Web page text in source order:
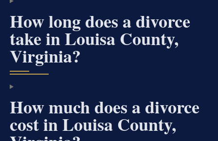
How long does a divorce
take in Louisa County,
Virginia?
How much does a divorce
cost in Louisa County,